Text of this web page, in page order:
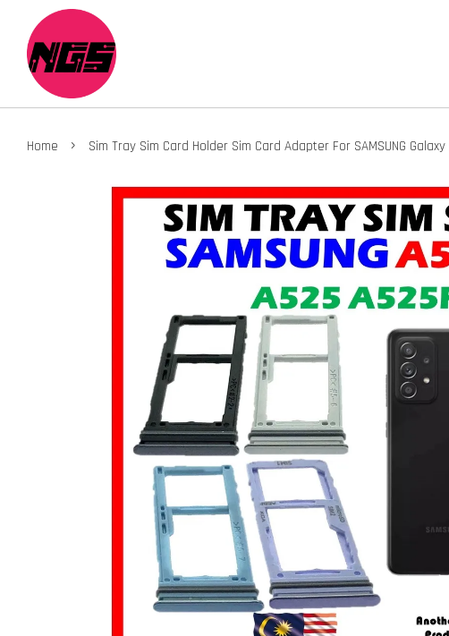
Home › Sim Tray Sim Card Holder Sim Card Adapter For SAMSUNG